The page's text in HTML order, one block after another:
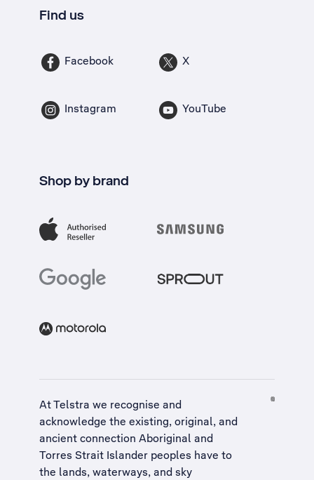
Find us
Facebook X
Instagram YouTube
Shop by brand
At Telstra we recognise and
acknowledge the existing, original, and
ancient connection Aboriginal and
Torres Strait Islander peoples have to
the lands, waterways, and sky